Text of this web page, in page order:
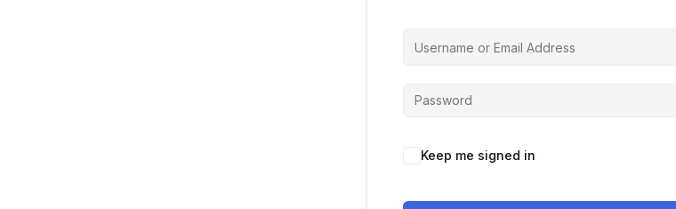
Keep me signed in